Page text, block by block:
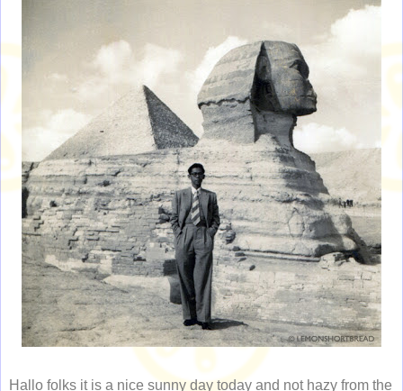
Hallo folks it is a nice sunny day today and not hazy from the